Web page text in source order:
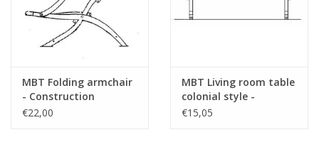
MBT Folding armchair
- Construction
drawing Scale 1 : 8
€22,00
MBT Living room table
colonial style -
Construction drawing
€15,05